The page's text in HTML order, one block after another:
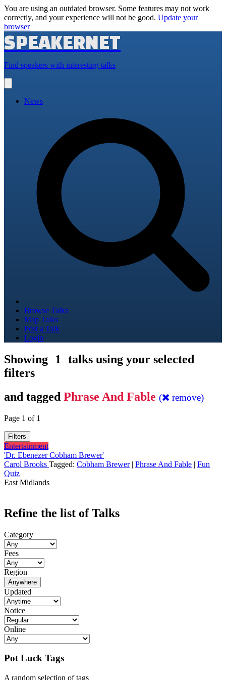
You are using an outdated browser. Some features may not work
correctly, and your experience will not be good. Update your
browser
SPEAKERNET
Find speakers with interesting talks
main
News
Browse Talks
Map Talks
Post a Talk
Login
Showing 1
talks using your selected
filters
and tagged Phrase And Fable ( remove)
Page 1 of 1
Filters
Entertainment
'Dr. Ebenezer Cobham Brewer'
Carol Brooks Tagged: Cobham Brewer| Phrase And Fable | Fun
Quiz
East Midlands
Refine the list of Talks
Category
Fees
Region
Anywhere
Updated
Notice
Online
Pot Luck Tags
A random selection of tags